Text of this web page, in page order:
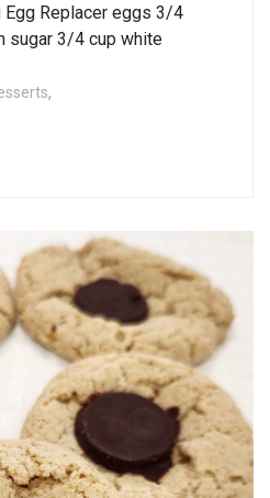
Replacer eggs 3/4
sugar 3/4 cup white
,